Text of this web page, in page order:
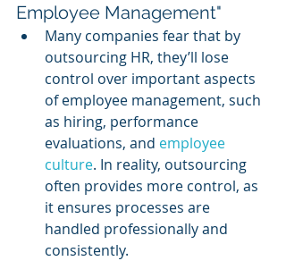
Employee Management"
Many companies fear that by
outsourcing HR, they’ll lose
control over important aspects
of employee management, such
as hiring, performance
evaluations, and employee
culture. In reality, outsourcing
often provides more control, as
it ensures processes are
handled professionally and
consistently.